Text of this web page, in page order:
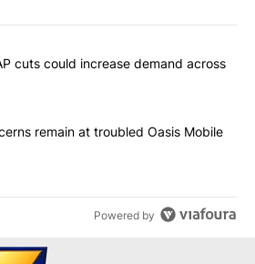
the most commented articles in the last
SNAP cuts could increase
cuts could increase demand across
concerns remain at troubled
remain at troubled Oasis Mobile
Powered by